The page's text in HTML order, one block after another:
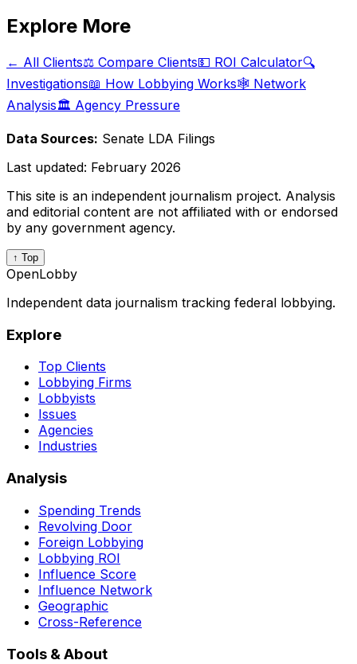
Explore More
← All Clients⚖️ Compare Clients💵 ROI Calculator🔍
Investigations📖 How Lobbying Works🕸️ Network
Analysis🏛️ Agency Pressure
Data Sources: Senate LDA Filings
Last updated: February 2026
This site is an independent journalism project. Analysis
and editorial content are not affiliated with or endorsed
by any government agency.
↑ Top
OpenLobby
Independent data journalism tracking federal lobbying.
Explore
Top Clients
Lobbying Firms
Lobbyists
Issues
Agencies
Industries
Analysis
Spending Trends
Revolving Door
Foreign Lobbying
Lobbying ROI
Influence Score
Influence Network
Geographic
Cross-Reference
Tools & About